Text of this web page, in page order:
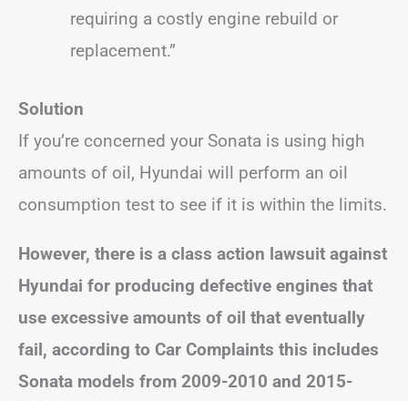
requiring a costly engine rebuild or
replacement.”
Solution
If you’re concerned your Sonata is using high
amounts of oil, Hyundai will perform an oil
consumption test to see if it is within the limits.
However, there is a class action lawsuit against
Hyundai for producing defective engines that
use excessive amounts of oil that eventually
fail, according to Car Complaints this includes
Sonata models from 2009-2010 and 2015-